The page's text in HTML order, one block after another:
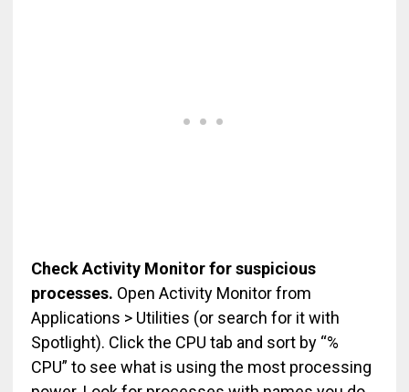
Check Activity Monitor for suspicious
processes. Open Activity Monitor from
Applications > Utilities (or search for it with
Spotlight). Click the CPU tab and sort by “%
CPU” to see what is using the most processing